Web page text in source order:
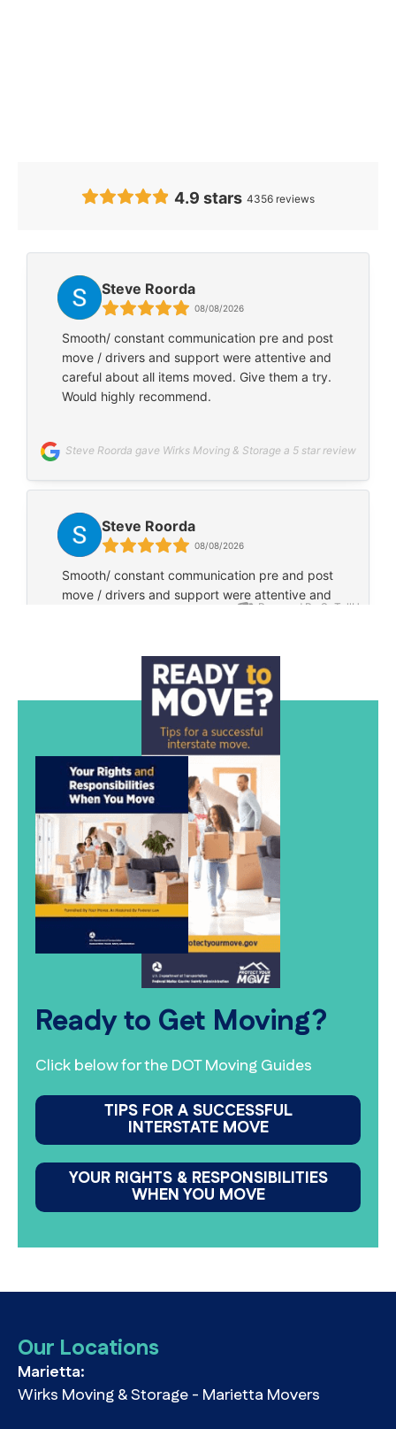
Ready to Get Moving?
Click below for the DOT Moving Guides
TIPS FOR A SUCCESSFUL
INTERSTATE MOVE
YOUR RIGHTS & RESPONSIBILITIES
WHEN YOU MOVE
Our Locations
Marietta:
Wirks Moving & Storage - Marietta Movers